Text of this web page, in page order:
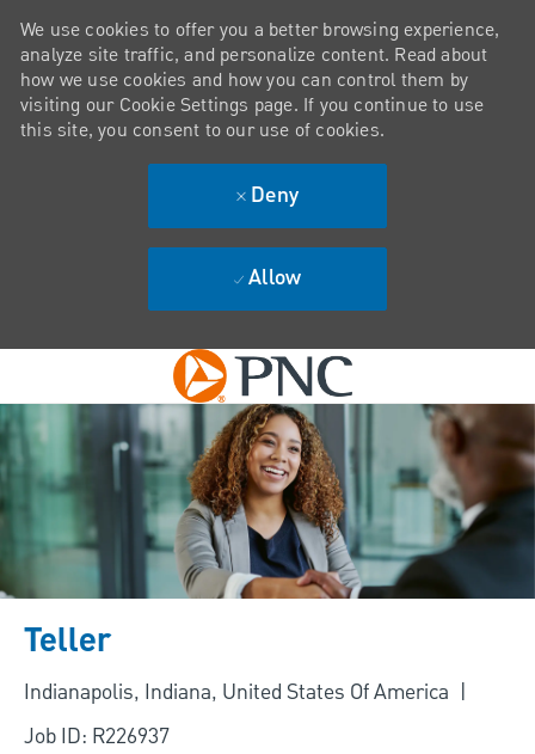
Skip to main content
-
We use cookies to offer you a better browsing experience,
analyze site traffic, and personalize content. Read about
how we use cookies and how you can control them by
visiting our Cookie Settings page. If you continue to use
this site, you consent to our use of cookies.
Deny
Allow
Teller
Location
Indianapolis, Indiana, United States Of America
Job ID: R226937